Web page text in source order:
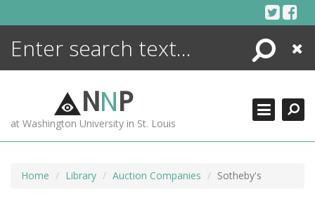
Search
Close
NNP
at Washington University in St. Louis
Home Library Auction Companies Sotheby's
ENCYCLOPEDIA
MORE +
ADVANCED SEARCHING